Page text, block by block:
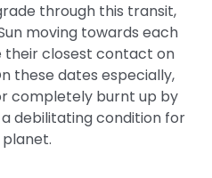
through this transit,
moving towards each
their closest contact on
these dates especially,
completely burnt up by
a debilitating condition for